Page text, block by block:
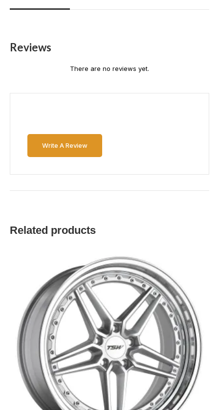
Reviews
There are no reviews yet.
Write A Review
Related products